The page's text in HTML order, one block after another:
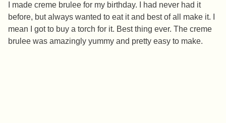
I made creme brulee for my birthday. I had never had it
before, but always wanted to eat it and best of all make it. I
mean I got to buy a torch for it. Best thing ever. The creme
brulee was amazingly yummy and pretty easy to make.